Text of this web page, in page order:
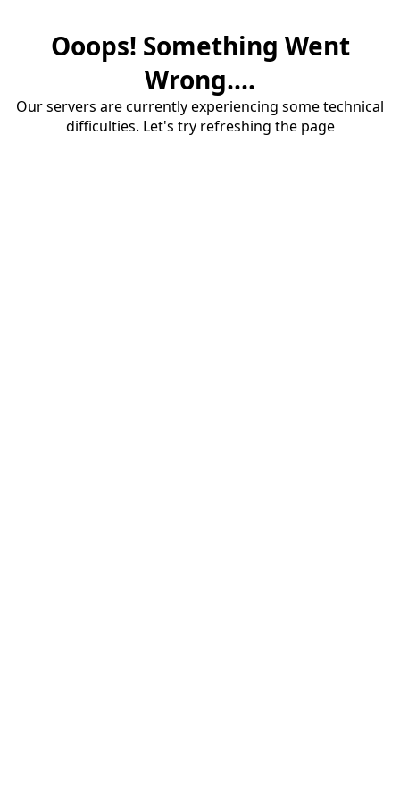
Ooops! Something Went
Wrong....
Our servers are currently experiencing some technical
difficulties. Let's try refreshing the page